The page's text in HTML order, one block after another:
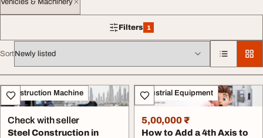
Filters 1
1 filter applied
Sort
All listings
Construction Machine
Check with seller
Steel Construction in
Industrial Equipment
5,00,000 ₹
How to Add a 4th Axis to